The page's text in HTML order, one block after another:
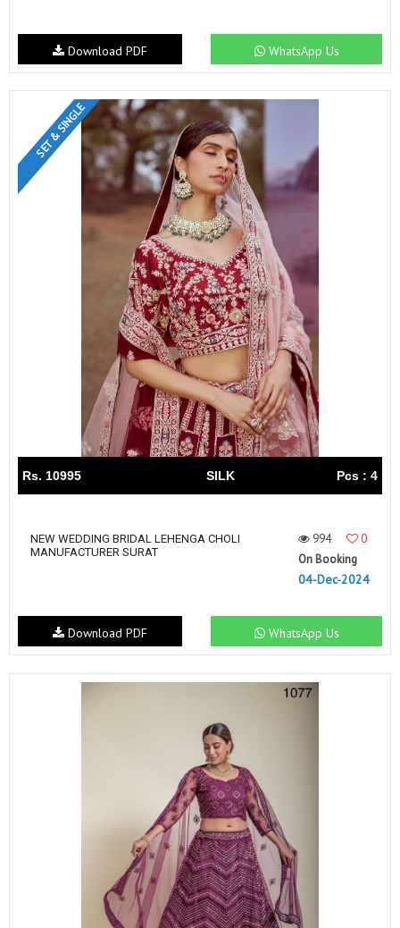
WhatsApp Us
Download PDF
SET & SINGLE
Rs. 10995 SILK Pcs : 4
NEW WEDDING BRIDAL LEHENGA CHOLI
MANUFACTURER SURAT
994
0
On Booking
04-Dec-2024
WhatsApp Us
Download PDF